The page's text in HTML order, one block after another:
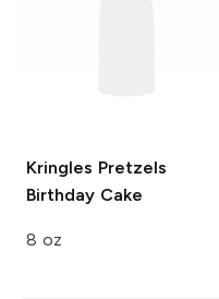
Kringles Pretzels
Birthday Cake
8 oz